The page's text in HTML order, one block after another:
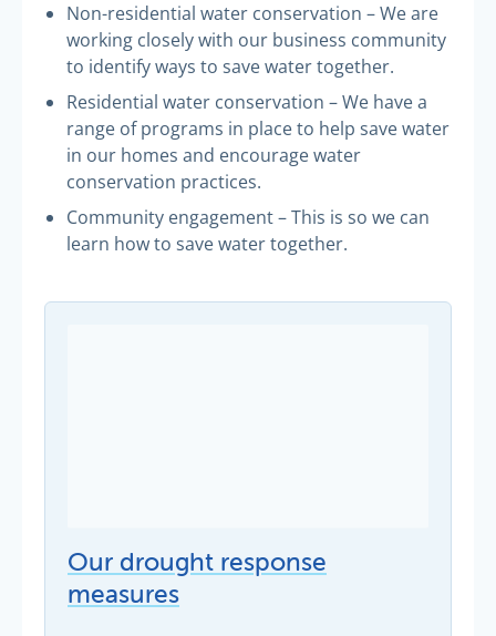
Non-residential water conservation – We are
working closely with our business community
to identify ways to save water together.
Residential water conservation – We have a
range of programs in place to help save water
in our homes and encourage water
conservation practices.
Community engagement – This is so we can
learn how to save water together.
Our drought response
measures